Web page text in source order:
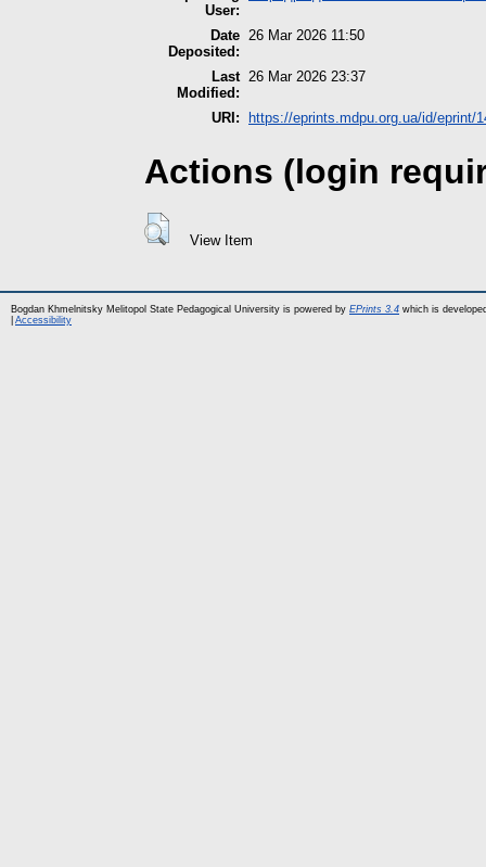
User:
Date
Deposited:
26 Mar 2026 11:50
Last
Modified:
26 Mar 2026 23:37
URI: https://eprints.mdpu.org.ua/id/eprint/
Actions (login
View Item
Bogdan Khmelnitsky Melitopol State Pedagogical University is powered by EPrints 3.4 which is
Accessibility